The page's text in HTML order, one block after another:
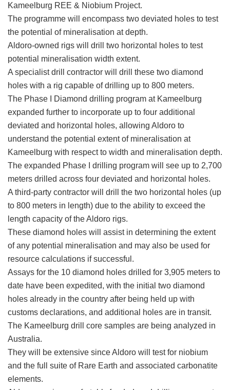
Kameelburg REE & Niobium Project.
The programme will encompass two deviated holes to test
the potential of mineralisation at depth.
Aldoro-owned rigs will drill two horizontal holes to test
potential mineralisation width extent.
A specialist drill contractor will drill these two diamond
holes with a rig capable of drilling up to 800 meters.
The Phase I Diamond drilling program at Kameelburg
expanded further to incorporate up to four additional
deviated and horizontal holes, allowing Aldoro to
understand the potential extent of mineralisation at
Kameelburg with respect to width and mineralisation depth.
The expanded Phase I drilling program will see up to 2,700
meters drilled across four deviated and horizontal holes.
A third-party contractor will drill the two horizontal holes (up
to 800 meters in length) due to the ability to exceed the
length capacity of the Aldoro rigs.
These diamond holes will assist in determining the extent
of any potential mineralisation and may also be used for
resource calculations if successful.
Assays for the 10 diamond holes drilled for 3,905 meters to
date have been expedited, with the initial two diamond
holes already in the country after being held up with
customs declarations, and additional holes are in transit.
The Kameelburg drill core samples are being analyzed in
Australia.
They will be extensive since Aldoro will test for niobium
and the full suite of Rare Earth and associated carbonatite
elements.